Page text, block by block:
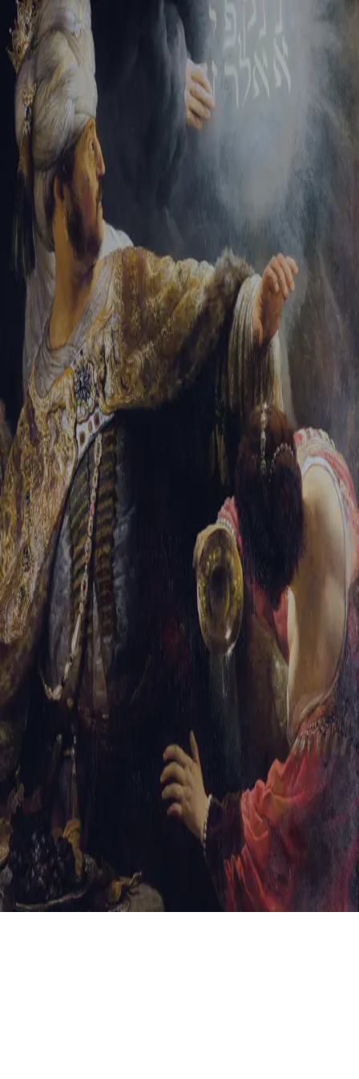
Tikvah Ideas All-Access
Create your account
First Name
Last Name
Email Address
Password
Create your account
Already have an account? Sign In